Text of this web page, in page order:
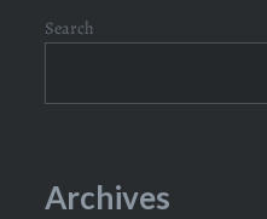
Search
Archives